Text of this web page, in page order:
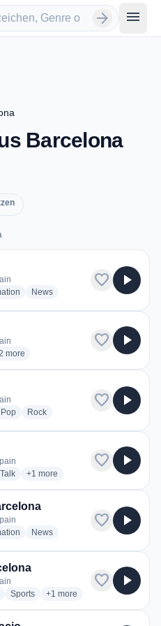
arrow_forward menu
Barcelona
radio stations
Newsradio stations
favorite play_arrow
stations
more genres for Kiss FM
more
favorite play_arrow
stations
Popradio stations
Rockradio stations
favorite play_arrow
stations
Talkradio stations
+1 more genres for Catalunya Ràdio
more
favorite play_arrow
radio stations
Newsradio stations
favorite play_arrow
stations
Sportsradio stations
+1 more genres for Radio
more
favorite play_arrow